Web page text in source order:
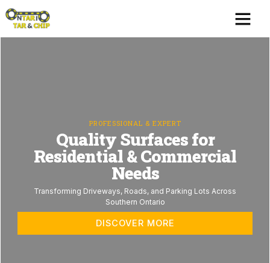
Skip
to
content
PROFESSIONAL & EXPERT
Quality Surfaces for
Residential & Commercial
Needs
Transforming Driveways, Roads, and Parking Lots Across
Southern Ontario
DISCOVER MORE